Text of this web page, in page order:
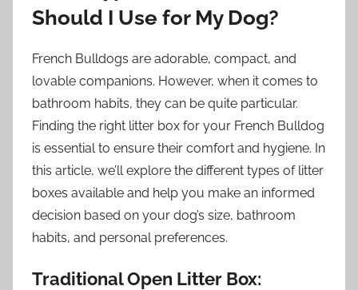
Should I Use for My Dog?
French Bulldogs are adorable, compact, and
lovable companions. However, when it comes to
bathroom habits, they can be quite particular.
Finding the right litter box for your French Bulldog
is essential to ensure their comfort and hygiene. In
this article, we’ll explore the different types of litter
boxes available and help you make an informed
decision based on your dog’s size, bathroom
habits, and personal preferences.
Traditional Open Litter Box: